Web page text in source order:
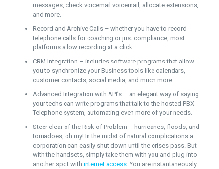
messages, check voicemail voicemail, allocate extensions,
and more.
Record and Archive Calls – whether you have to record
telephone calls for coaching or just compliance, most
platforms allow recording at a click.
CRM Integration – includes software programs that allow
you to synchronize your Business tools like calendars,
customer contacts, social media, and much more.
Advanced Integration with API’s – an elegant way of saying
your techs can write programs that talk to the hosted PBX
Telephone system, automating even more of your needs.
Steer clear of the Risk of Problem – hurricanes, floods, and
tornadoes, oh my! In the midst of natural complications a
corporation can easily shut down until the crises pass. But
with the handsets, simply take them with you and plug into
another spot with internet access. You are instantaneously